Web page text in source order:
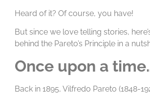
Heard of it? Of course, you have!
But since we love telling stories,
behind the Pareto’s Principle in a
Once upon a
Back in 1895, Vilfredo Pareto (1848-